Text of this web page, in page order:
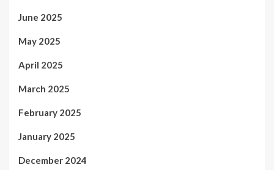
June 2025
May 2025
April 2025
March 2025
February 2025
January 2025
December 2024